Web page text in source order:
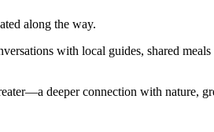
along the way.
with local guides, shared
deeper connection with nature,